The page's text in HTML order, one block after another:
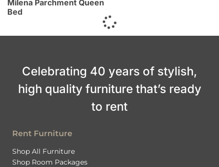
Milena Parchment Queen
Bed
Celebrating 40 years of stylish,
high quality furniture that’s ready
to rent
Rent Furniture
Shop All Furniture
Shop Room Packages